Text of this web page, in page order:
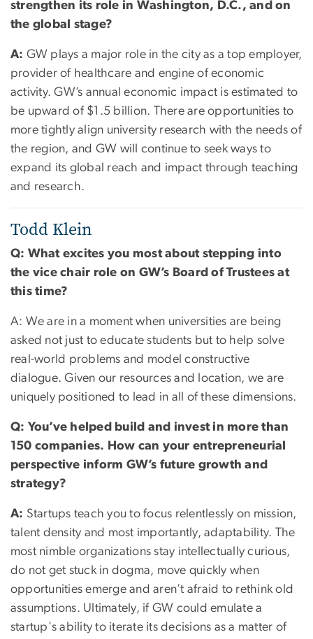
strengthen its role in Washington, D.C., and on
the global stage?
A: GW plays a major role in the city as a top employer,
provider of healthcare and engine of economic
activity. GW’s annual economic impact is estimated to
be upward of $1.5 billion. There are opportunities to
more tightly align university research with the needs of
the region, and GW will continue to seek ways to
expand its global reach and impact through teaching
and research.
Todd Klein
Q: What excites you most about stepping into
the vice chair role on GW’s Board of Trustees at
this time?
A: We are in a moment when universities are being
asked not just to educate students but to help solve
real-world problems and model constructive
dialogue. Given our resources and location, we are
uniquely positioned to lead in all of these dimensions.
Q: You’ve helped build and invest in more than
150 companies. How can your entrepreneurial
perspective inform GW’s future growth and
strategy?
A: Startups teach you to focus relentlessly on mission,
talent density and most importantly, adaptability. The
most nimble organizations stay intellectually curious,
do not get stuck in dogma, move quickly when
opportunities emerge and aren’t afraid to rethink old
assumptions. Ultimately, if GW could emulate a
startup's ability to iterate its decisions as a matter of